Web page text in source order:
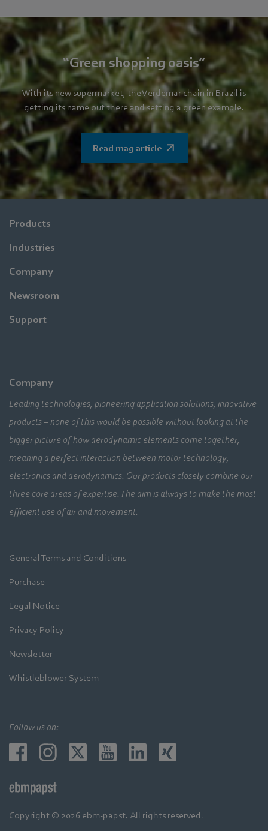
“Green shopping oasis”
With its new supermarket, the Verdemar chain in Brazil is
getting its name out there and setting a green example.
Read mag article
Products
Industries
Company
Newsroom
Support
Company
Leading technologies, pioneering application solutions, innovative
products – none of this would be possible without looking at the
bigger picture of how aerodynamic elements come together,
meaning a perfect interaction between motor technology,
electronics and aerodynamics. Our products closely combine our
three core areas of expertise. The aim is always to make the most
efficient use of air and movement.
General Terms and Conditions
Purchase
Legal Notice
Privacy Policy
Newsletter
Whistleblower System
Follow us on:
Copyright © 2026 ebm-papst. All rights reserved.